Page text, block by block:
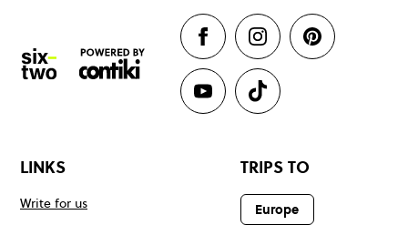
LINKS
Write for us
TRIPS TO
Europe